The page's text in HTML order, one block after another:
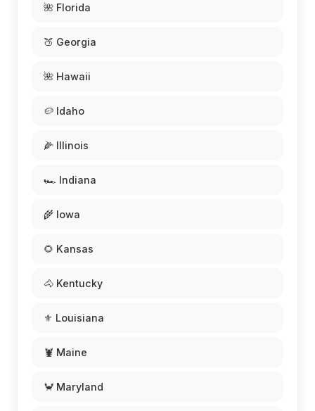
🌺 Florida
🍑 Georgia
🌺 Hawaii
🥔 Idaho
🌽 Illinois
🏎️ Indiana
🌾 Iowa
🌻 Kansas
🐴 Kentucky
⚜️ Louisiana
🦞 Maine
🦀 Maryland